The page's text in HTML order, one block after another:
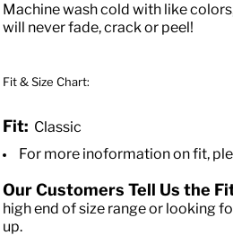
Machine wash cold with like
will never fade, crack or peel!
Fit & Size Chart:
Fit: Classic
For more inoformation on fit,
Our Customers Tell Us the
high end of size range or looking
up.